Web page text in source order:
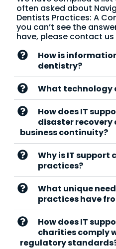
often asked about
Dentists Practices: A
you can’t see the
have, please contact
How is
dentistry?
What technology
How does IT
disaster recovery
business continuity?
Why is IT
practices?
What unique
practices have
How does IT
charities comply
regulatory